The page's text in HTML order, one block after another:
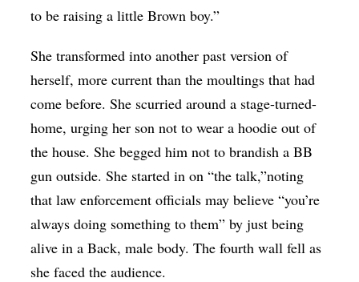
to be raising a little Brown boy.”
She transformed into another past version of
herself, more current than the moultings that had
come before. She scurried around a stage-turned-
home, urging her son not to wear a hoodie out of
the house. She begged him not to brandish a BB
gun outside. She started in on “the talk,”noting
that law enforcement officials may believe “you’re
always doing something to them” by just being
alive in a Back, male body. The fourth wall fell as
she faced the audience.